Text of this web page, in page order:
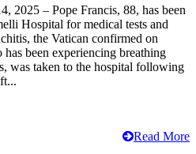
2025 – Pope Francis, 88, has been
Hospital for medical tests and
the Vatican confirmed on
been experiencing breathing
was taken to the hospital following
Read More